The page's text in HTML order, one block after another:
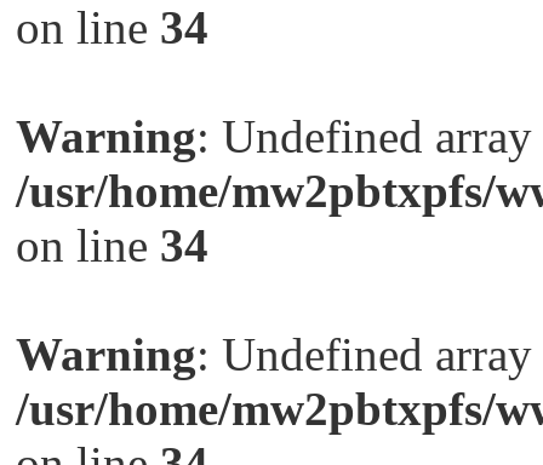
on line 34
Warning: Undefined
/usr/home/mw2pbtxpfs/
on line 34
Warning: Undefined
/usr/home/mw2pbtxpfs/